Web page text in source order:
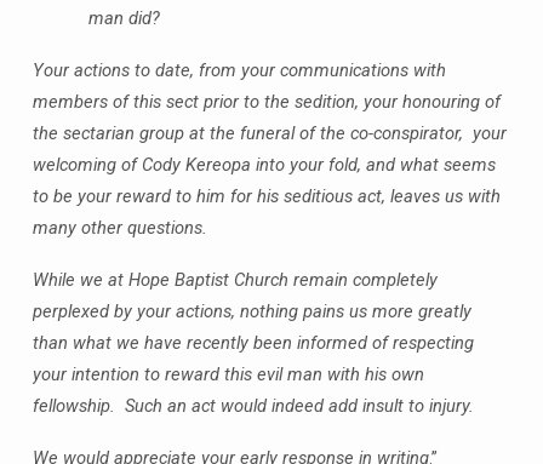
man did?
Your actions to date, from your communications with
members of this sect prior to the sedition, your honouring of
the sectarian group at the funeral of the co-conspirator, your
welcoming of Cody Kereopa into your fold, and what seems
to be your reward to him for his seditious act, leaves us with
many other questions.
While we at Hope Baptist Church remain completely
perplexed by your actions, nothing pains us more greatly
than what we have recently been informed of respecting
your intention to reward this evil man with his own
fellowship. Such an act would indeed add insult to injury.
We would appreciate your early response in writing.”